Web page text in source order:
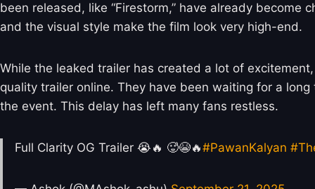
been released, like “Firestorm,” have already
and the visual style make the film look very high-end.
While the leaked trailer has created a lot of
quality trailer online. They have been waiting for a
the event. This delay has left many fans restless.
Full Clarity OG Trailer 😭🔥 🥵😭🔥#PawanKalyan